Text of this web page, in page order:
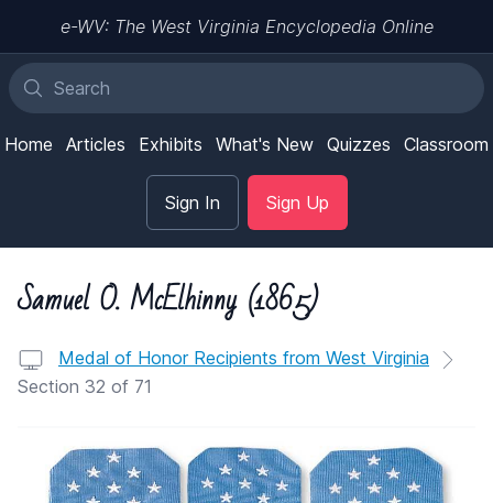
e-WV: The West Virginia Encyclopedia Online
Home Articles Exhibits What's New Quizzes Classroom
Sign In Sign Up
Samuel O. McElhinny (1865)
Medal of Honor Recipients from West Virginia
Section 32 of 71